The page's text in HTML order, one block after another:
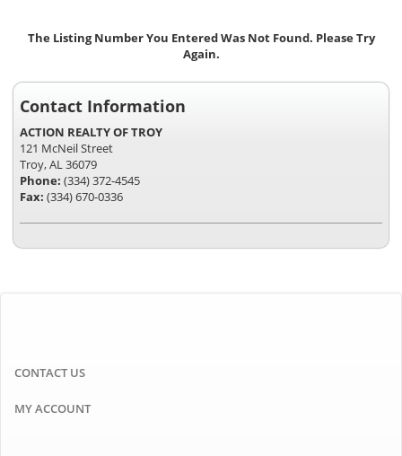
The Listing Number You Entered Was Not Found. Please Try
Again.
Contact Information
ACTION REALTY OF TROY
121 McNeil Street
Troy, AL 36079
Phone: (334) 372-4545
Fax: (334) 670-0336
CONTACT US
MY ACCOUNT